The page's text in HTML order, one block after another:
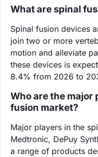
What are spinal
Spinal fusion devices
join two or more
motion and alleviate
these devices is
8.4% from 2026 to
Who are the major
fusion market?
Major players in the
Medtronic, DePuy
a range of products